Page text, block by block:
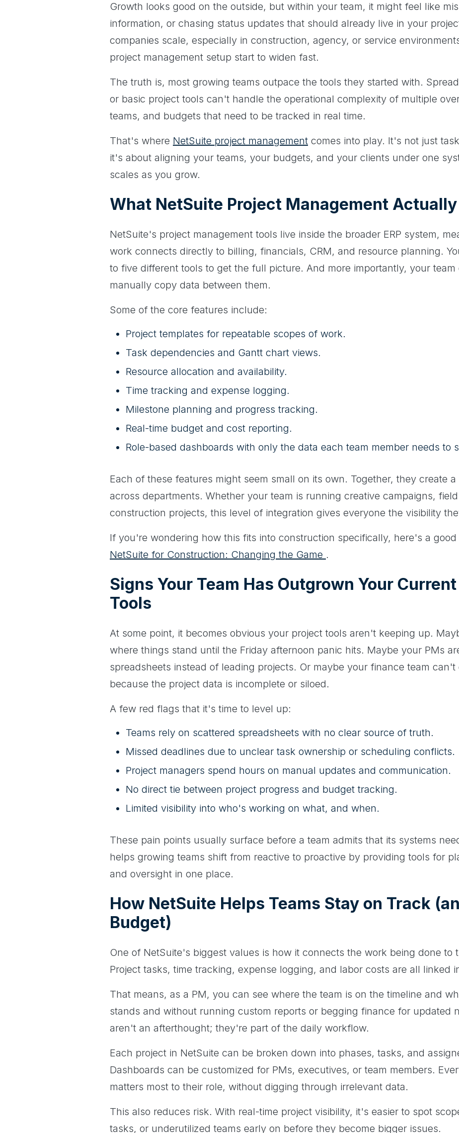
Growth looks good on the outside, but within your team, it might feel like
information, or chasing status updates that should already live in your
companies scale, especially in construction, agency, or service
project management setup start to widen fast.
The truth is, most growing teams outpace the tools they started with.
or basic project tools can't handle the operational complexity of multiple
teams, and budgets that need to be tracked in real time.
That's where NetSuite project management comes into play. It's not just
it's about aligning your teams, your budgets, and your clients under one
scales as you grow.
What NetSuite Project Management Actually
NetSuite's project management tools live inside the broader ERP system,
work connects directly to billing, financials, CRM, and resource planning.
to five different tools to get the full picture. And more importantly, your
manually copy data between them.
Some of the core features include:
Project templates for repeatable scopes of work.
Task dependencies and Gantt chart views.
Resource allocation and availability.
Time tracking and expense logging.
Milestone planning and progress tracking.
Real-time budget and cost reporting.
Role-based dashboards with only the data each team member needs to
Each of these features might seem small on its own. Together, they create
across departments. Whether your team is running creative campaigns,
construction projects, this level of integration gives everyone the visibility
If you're wondering how this fits into construction specifically, here's a good
NetSuite for Construction: Changing the Game .
Signs Your Team Has Outgrown Your
Tools
At some point, it becomes obvious your project tools aren't keeping up.
where things stand until the Friday afternoon panic hits. Maybe your PMs
spreadsheets instead of leading projects. Or maybe your finance team can't
because the project data is incomplete or siloed.
A few red flags that it's time to level up:
Teams rely on scattered spreadsheets with no clear source of truth.
Missed deadlines due to unclear task ownership or scheduling conflicts.
Project managers spend hours on manual updates and communication.
No direct tie between project progress and budget tracking.
Limited visibility into who's working on what, and when.
These pain points usually surface before a team admits that its systems
helps growing teams shift from reactive to proactive by providing tools for
and oversight in one place.
How NetSuite Helps Teams Stay on Track
Budget)
One of NetSuite's biggest values is how it connects the work being done to
Project tasks, time tracking, expense logging, and labor costs are all linked
That means, as a PM, you can see where the team is on the timeline and
stands and without running custom reports or begging finance for updated
aren't an afterthought; they're part of the daily workflow.
Each project in NetSuite can be broken down into phases, tasks, and
Dashboards can be customized for PMs, executives, or team members.
matters most to their role, without digging through irrelevant data.
This also reduces risk. With real-time project visibility, it's easier to spot
tasks, or underutilized teams early on before they become bigger issues.